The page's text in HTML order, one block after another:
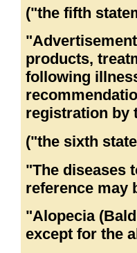
("the fifth
products,
following
registration by
("the sixth
"The diseases
reference may
"Alopecia
except for the